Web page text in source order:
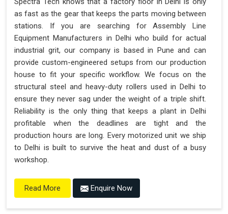
as fast as the gear that keeps the parts moving between
stations. If you are searching for Assembly Line
Equipment Manufacturers in Delhi who build for actual
industrial grit, our company is based in Pune and can
provide custom-engineered setups from our production
house to fit your specific workflow. We focus on the
structural steel and heavy-duty rollers used in Delhi to
ensure they never sag under the weight of a triple shift.
Reliability is the only thing that keeps a plant in Delhi
profitable when the deadlines are tight and the
production hours are long. Every motorized unit we ship
to Delhi is built to survive the heat and dust of a busy
workshop.
Read More Enquire Now